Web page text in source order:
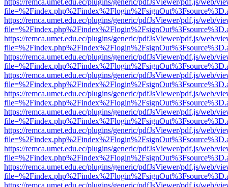
https://remca.umet.edu.ec/plugins/generic/pdfJsViewer/pdf.js/web/
https://remca.umet.edu.ec/plugins/generic/pdfJsViewer/pdf.js/web/
https://remca.umet.edu.ec/plugins/generic/pdfJsViewer/pdf.js/web/
https://remca.umet.edu.ec/plugins/generic/pdfJsViewer/pdf.js/web/
https://remca.umet.edu.ec/plugins/generic/pdfJsViewer/pdf.js/web/
https://remca.umet.edu.ec/plugins/generic/pdfJsViewer/pdf.js/web/
https://remca.umet.edu.ec/plugins/generic/pdfJsViewer/pdf.js/web/
https://remca.umet.edu.ec/plugins/generic/pdfJsViewer/pdf.js/web/
https://remca.umet.edu.ec/plugins/generic/pdfJsViewer/pdf.js/web/
https://remca.umet.edu.ec/plugins/generic/pdfJsViewer/pdf.js/web/
https://remca.umet.edu.ec/plugins/generic/pdfJsViewer/pdf.js/web/